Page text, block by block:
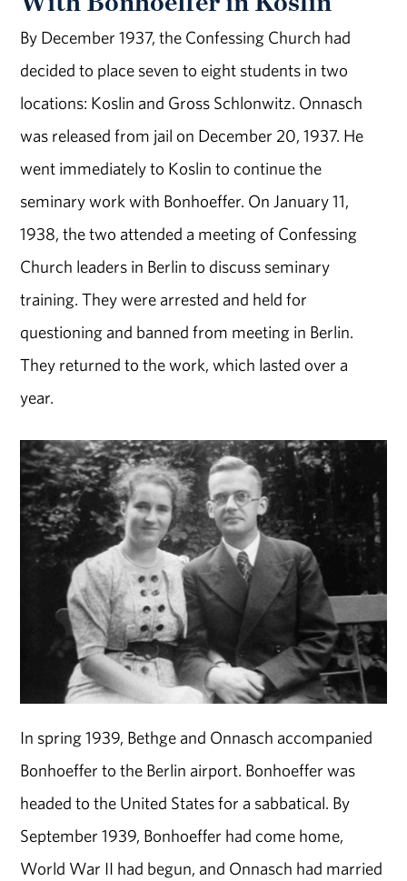
By December 1937, the Confessing Church had
decided to place seven to eight students in two
locations: Koslin and Gross Schlonwitz. Onnasch
was released from jail on December 20, 1937. He
went immediately to Koslin to continue the
seminary work with Bonhoeffer. On January 11,
1938, the two attended a meeting of Confessing
Church leaders in Berlin to discuss seminary
training. They were arrested and held for
questioning and banned from meeting in Berlin.
They returned to the work, which lasted over a
year.
In spring 1939, Bethge and Onnasch accompanied
Bonhoeffer to the Berlin airport. Bonhoeffer was
headed to the United States for a sabbatical. By
September 1939, Bonhoeffer had come home,
World War II had begun, and Onnasch had married